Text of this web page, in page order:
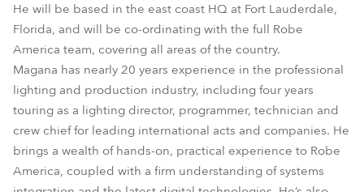
He will be based in the east coast HQ at Fort Lauderdale,
Florida, and will be co-ordinating with the full Robe
America team, covering all areas of the country.
Magana has nearly 20 years experience in the professional
lighting and production industry, including four years
touring as a lighting director, programmer, technician and
crew chief for leading international acts and companies. He
brings a wealth of hands-on, practical experience to Robe
America, coupled with a firm understanding of systems